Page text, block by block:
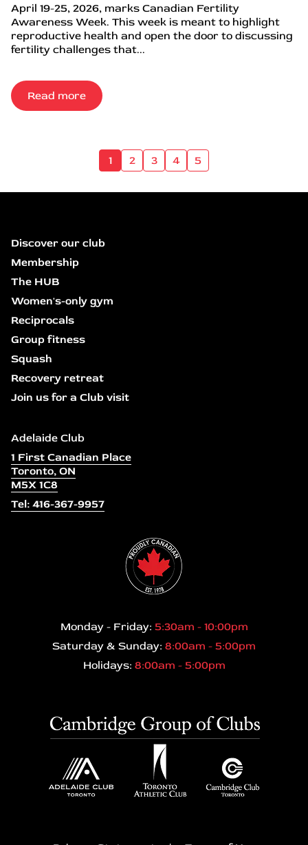
April 19-25, 2026, marks Canadian Fertility
Awareness Week. This week is meant to highlight
reproductive health and open the door to discussing
fertility challenges that...
Read more
1 2 3 4 5
Discover our club
Membership
The HUB
Women's-only gym
Reciprocals
Group fitness
Squash
Recovery retreat
Join us for a Club visit
Adelaide Club
1 First Canadian Place
Toronto, ON
M5X 1C8
Tel: 416-367-9957
Monday - Friday: 5:30am - 10:00pm
Saturday & Sunday: 8:00am - 5:00pm
Holidays: 8:00am - 5:00pm